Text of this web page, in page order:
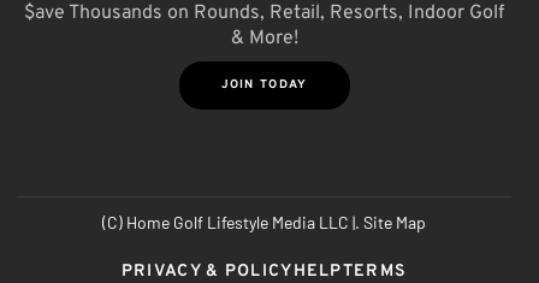
$ave Thousands on Rounds, Retail, Resorts, Indoor Golf
& More!
JOIN TODAY
(C) Home Golf Lifestyle Media LLC |. Site Map
PRIVACY & POLICYHELPTERMS